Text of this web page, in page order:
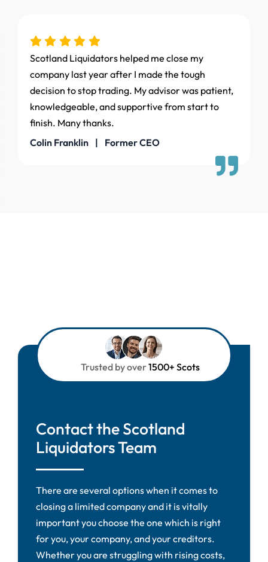
Scotland Liquidators helped me close my
company last year after I made the tough
decision to stop trading. My advisor was patient,
knowledgeable, and supportive from start to
finish. Many thanks.
Colin Franklin | Former CEO
Trusted by over1500+ Scots
Contact the Scotland
Liquidators Team
There are several options when it comes to
closing a limited company and it is vitally
important you choose the one which is right
for you, your company, and your creditors.
Whether you are struggling with rising costs,